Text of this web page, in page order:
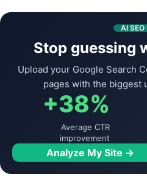
AI
Stop guessing
Upload your Google Search
pages with the biggest
+38%
Average CTR
improvement
Analyze My Site →